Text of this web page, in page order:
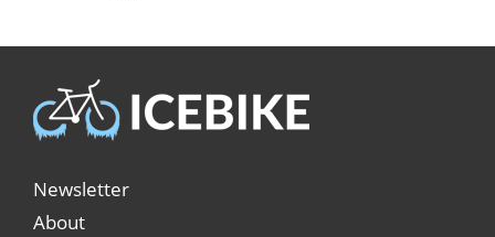
Newsletter
About